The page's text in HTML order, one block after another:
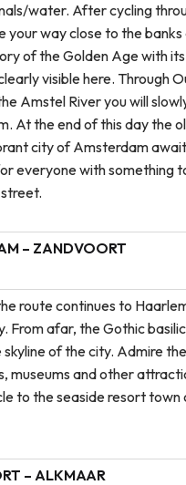
water. After cycling
your way close to the
of the Golden Age with
visible here. Through
Amstel River you will
At the end of this day the
city of Amsterdam
everyone with something
– ZANDVOORT
route continues to
From afar, the Gothic
of the city. Admire the
museums and other
to the seaside resort town
– ALKMAAR